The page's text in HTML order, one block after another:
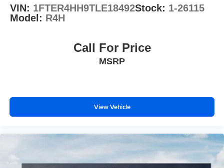
VIN: 1FTER4HH9TLE18492Stock: 1-26115
Model: R4H
Call For Price
MSRP
View Vehicle